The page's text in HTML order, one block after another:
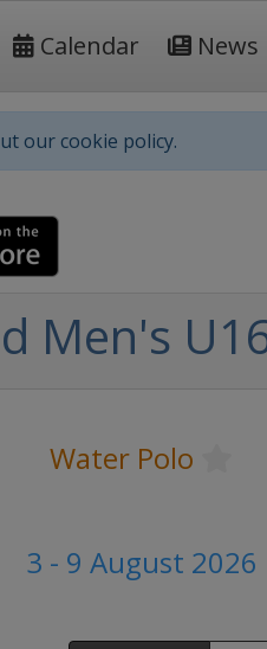
Calendar News
our cookie policy.
Men's
Water Polo
3 - 9 August 2026